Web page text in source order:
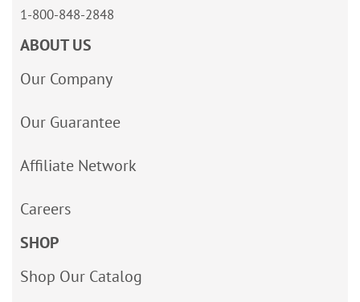
1-800-848-2848
ABOUT US
Our Company
Our Guarantee
Affiliate Network
Careers
SHOP
Shop Our Catalog